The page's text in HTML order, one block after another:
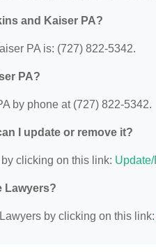
and Kaiser PA?
PA is: (727) 822-5342.
PA?
by phone at (727) 822-5342.
I update or remove it?
clicking on this link:
Lawyers?
by clicking on this link: